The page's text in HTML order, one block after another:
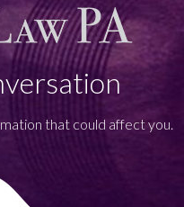
that could affect you.